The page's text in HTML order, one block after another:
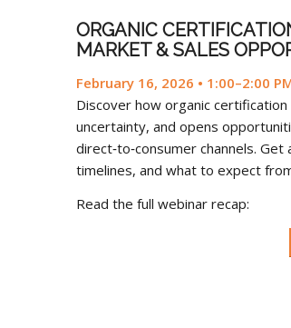
ORGANIC
MARKET & SALES
February 16, 2026 • 1:00–2:00
Discover how organic
uncertainty, and opens
direct‑to‑consumer channels.
timelines, and what to expect
Read the full webinar recap: